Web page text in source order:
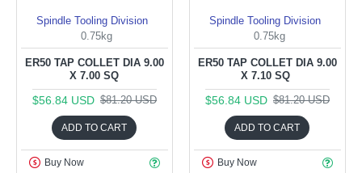
Spindle Tooling Division
0.75kg
ER50 TAP COLLET DIA 9.00
X 7.00 SQ
$56.84 USD $81.20 USD
ADD TO CART
Buy Now
Spindle Tooling Division
0.75kg
ER50 TAP COLLET DIA 9.00
X 7.10 SQ
$56.84 USD $81.20 USD
ADD TO CART
Buy Now